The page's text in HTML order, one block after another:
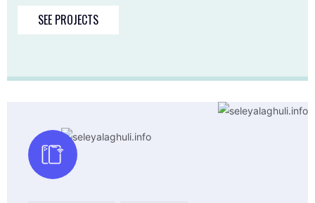
SEE PROJECTS